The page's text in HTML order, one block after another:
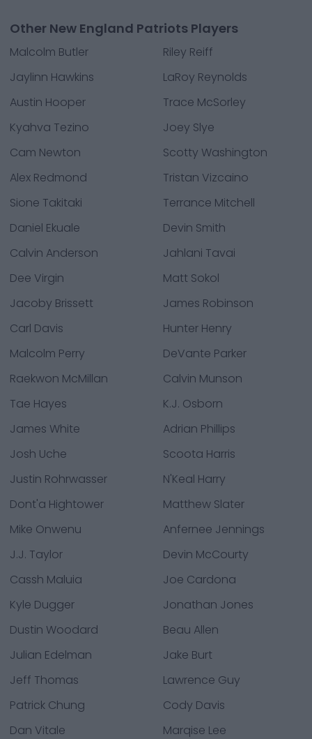
Other New England Patriots Players
Malcolm Butler
Riley Reiff
Jaylinn Hawkins
LaRoy Reynolds
Austin Hooper
Trace McSorley
Kyahva Tezino
Joey Slye
Cam Newton
Scotty Washington
Alex Redmond
Tristan Vizcaino
Sione Takitaki
Terrance Mitchell
Daniel Ekuale
Devin Smith
Calvin Anderson
Jahlani Tavai
Dee Virgin
Matt Sokol
Jacoby Brissett
James Robinson
Carl Davis
Hunter Henry
Malcolm Perry
DeVante Parker
Raekwon McMillan
Calvin Munson
Tae Hayes
K.J. Osborn
James White
Adrian Phillips
Josh Uche
Scoota Harris
Justin Rohrwasser
N'Keal Harry
Dont'a Hightower
Matthew Slater
Mike Onwenu
Anfernee Jennings
J.J. Taylor
Devin McCourty
Cassh Maluia
Joe Cardona
Kyle Dugger
Jonathan Jones
Dustin Woodard
Beau Allen
Julian Edelman
Jake Burt
Jeff Thomas
Lawrence Guy
Patrick Chung
Cody Davis
Dan Vitale
Marqise Lee